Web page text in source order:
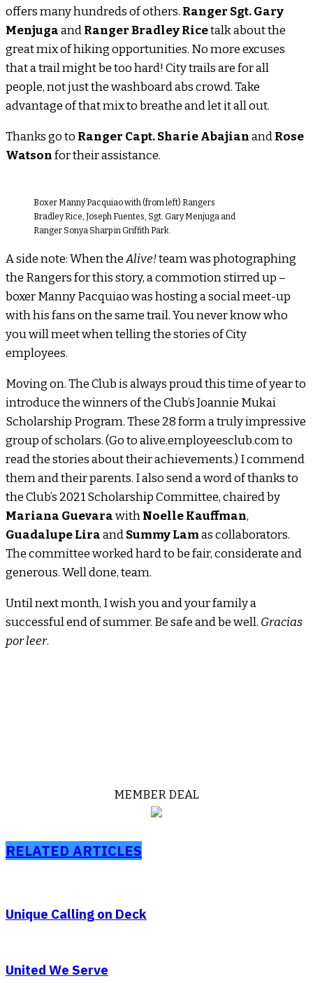
offers many hundreds of others. Ranger Sgt. Gary
MenjugaandRanger Bradley Ricetalk about the
great mix of hiking opportunities. No more excuses
that a trail might be too hard! City trails are for all
people, not just the washboard abs crowd. Take
advantage of that mix to breathe and let it all out.
Thanks go to Ranger Capt. Sharie AbajianandRose
Watsonfor their assistance.
Boxer Manny Pacquiao with (from left) Rangers
Bradley Rice, Joseph Fuentes, Sgt. Gary Menjuga and
Ranger Sonya Sharp in Griffith Park.
A side note: When theAlive!team was photographing
the Rangers for this story, a commotion stirred up –
boxer Manny Pacquiao was hosting a social meet-up
with his fans on the same trail. You never know who
you will meet when telling the stories of City
employees.
Moving on. The Club is always proud this time of year to
introduce the winners of the Club’s Joannie Mukai
Scholarship Program. These 28 form a truly impressive
group of scholars. (Go to alive.employeesclub.com to
read the stories about their achievements.) I commend
them and their parents. I also send a word of thanks to
the Club’s 2021 Scholarship Committee, chaired by
Mariana GuevarawithNoelle Kauffman,
Guadalupe LiraandSummy Lamas collaborators.
The committee worked hard to be fair, considerate and
generous. Well done, team.
Until next month, I wish you and your family a
successful end of summer. Be safe and be well. Gracias
por leer.
MEMBER DEAL
RELATED ARTICLES
Unique Calling on Deck
United We Serve